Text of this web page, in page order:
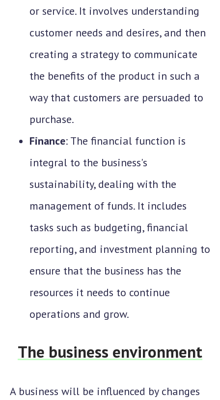
or service. It involves understanding
customer needs and desires, and then
creating a strategy to communicate
the benefits of the product in such a
way that customers are persuaded to
purchase.
Finance: The financial function is
integral to the business's
sustainability, dealing with the
management of funds. It includes
tasks such as budgeting, financial
reporting, and investment planning to
ensure that the business has the
resources it needs to continue
operations and grow.
The business environment
A business will be influenced by changes